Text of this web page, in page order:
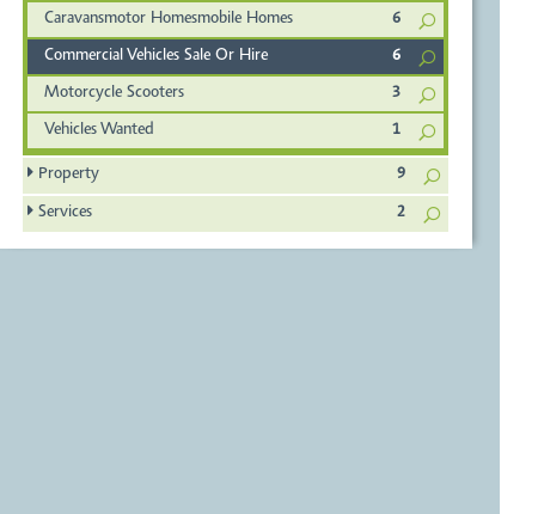
Caravansmotor Homesmobile Homes 6
Commercial Vehicles Sale Or Hire 6
Motorcycle Scooters 3
Vehicles Wanted 1
Property 9
Services 2